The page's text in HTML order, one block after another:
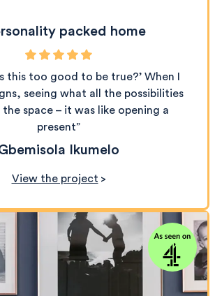
packed home
this too good to be true?’ When I
seeing what all the possibilities
space – it was like opening a
present”
Ikumelo
View the project >